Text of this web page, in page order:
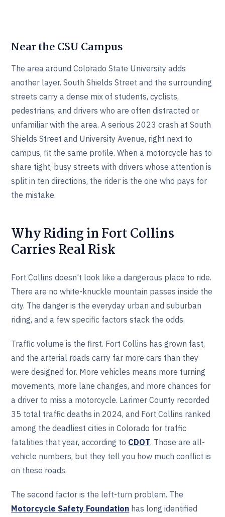
Near the CSU Campus
The area around Colorado State University adds
another layer. South Shields Street and the surrounding
streets carry a dense mix of students, cyclists,
pedestrians, and drivers who are often distracted or
unfamiliar with the area. A serious 2023 crash at South
Shields Street and University Avenue, right next to
campus, fit the same profile. When a motorcycle has to
share tight, busy streets with drivers whose attention is
split in ten directions, the rider is the one who pays for
the mistake.
Why Riding in Fort Collins
Carries Real Risk
Fort Collins doesn't look like a dangerous place to ride.
There are no white-knuckle mountain passes inside the
city. The danger is the everyday urban and suburban
riding, and a few specific factors stack the odds.
Traffic volume is the first. Fort Collins has grown fast,
and the arterial roads carry far more cars than they
were designed for. More vehicles means more turning
movements, more lane changes, and more chances for
a driver to miss a motorcycle. Larimer County recorded
35 total traffic deaths in 2024, and Fort Collins ranked
among the deadliest cities in Colorado for traffic
fatalities that year, according to CDOT. Those are all-
vehicle numbers, but they tell you how much conflict is
on these roads.
The second factor is the left-turn problem. The
Motorcycle Safety Foundation has long identified